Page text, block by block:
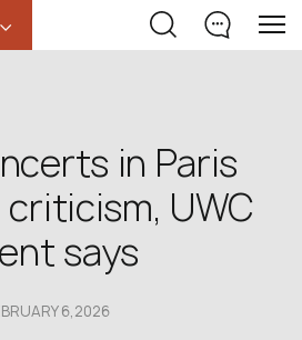
in Paris
UWC
says
6,2026